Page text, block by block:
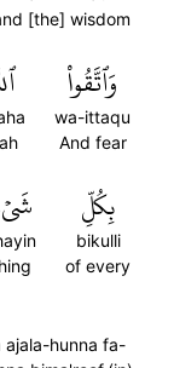
[the] wisdom
وَٱتَّقُواْ
wa-ittaqu
And fear
بِكُلِّ
bikulli
of every
ajala-hunna fa-